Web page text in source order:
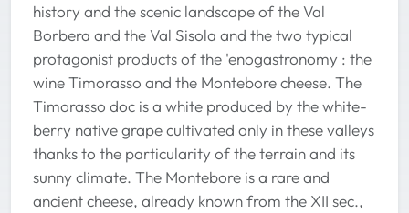
history and the scenic landscape of the Val
Borbera and the Val Sisola and the two typical
protagonist products of the 'enogastronomy : the
wine Timorasso and the Montebore cheese. The
Timorasso doc is a white produced by the white-
berry native grape cultivated only in these valleys
thanks to the particularity of the terrain and its
sunny climate. The Montebore is a rare and
ancient cheese, already known from the XII sec.,